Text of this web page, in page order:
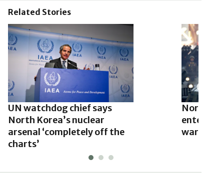
Related Stories
UN watchdog chief says
North Korea’s nuclear
arsenal ‘completely off the
charts’
North
enter
warns